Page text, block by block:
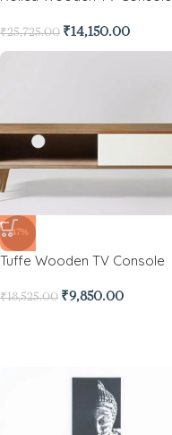
₹25,725.00 ₹14,150.00
-47%
Tuffe Wooden TV Console
₹18,525.00 ₹9,850.00